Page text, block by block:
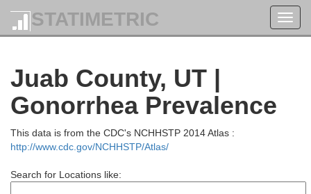
STATIMETRIC
Juab County, UT |
Gonorrhea Prevalence
This data is from the CDC's NCHHSTP 2014 Atlas :
http://www.cdc.gov/NCHHSTP/Atlas/
Search for Locations like: